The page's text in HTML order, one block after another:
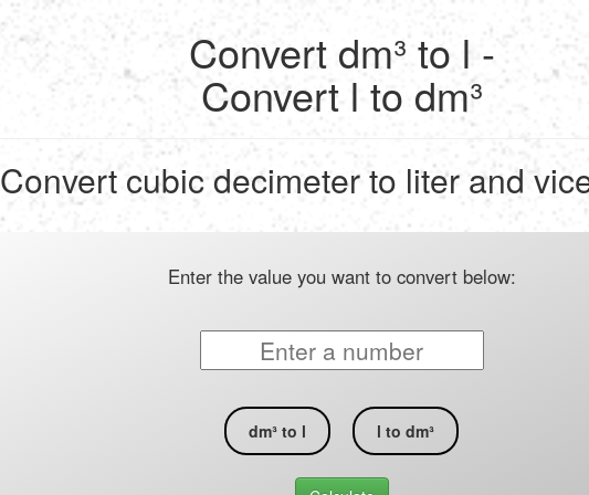
Convert dm³ to l -
Convert l to dm³
Convert cubic decimeter to liter and
Enter the value you want to convert below:
dm³ to l l to dm³